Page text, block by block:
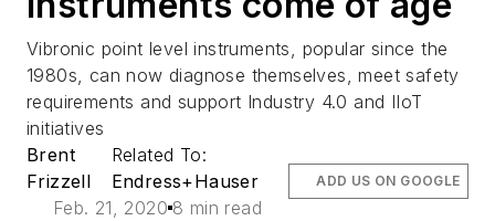
Vibronic point level instruments, popular since the
1980s, can now diagnose themselves, meet safety
requirements and support Industry 4.0 and IIoT
initiatives
Brent
Frizzell
Related To:
Endress+Hauser
Feb. 21, 2020 8 min read
ADD US ON GOOGLE